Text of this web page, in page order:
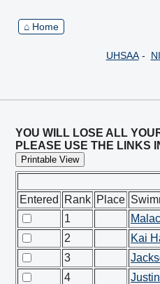
⌂ Home
UHSAA-
YOU WILL LOSE ALL
PLEASE USE THE LINKS
Printable View
Entered
Rank Place
1
2
Kai
3
4